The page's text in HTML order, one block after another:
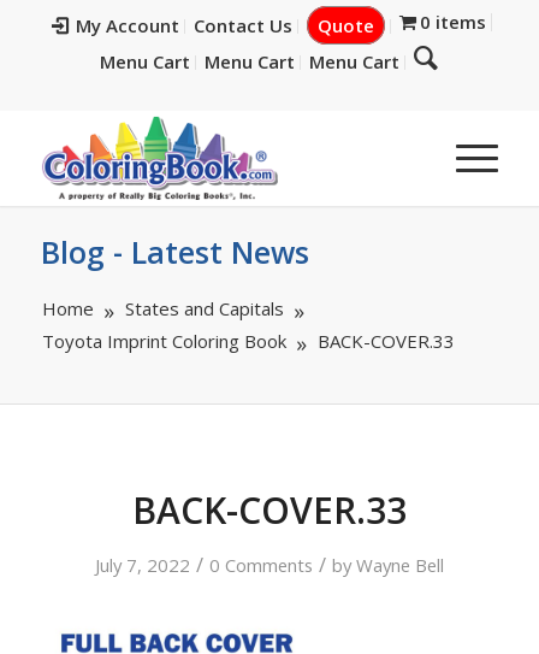
My Account Contact Us Quote
0 items
Menu Cart
Menu Cart Menu Cart
Blog - Latest News
Home
States and Capitals
Toyota Imprint Coloring Book
BACK-COVER.33
BACK-COVER.33
July 7, 2022 / 0 Comments / byWayne Bell